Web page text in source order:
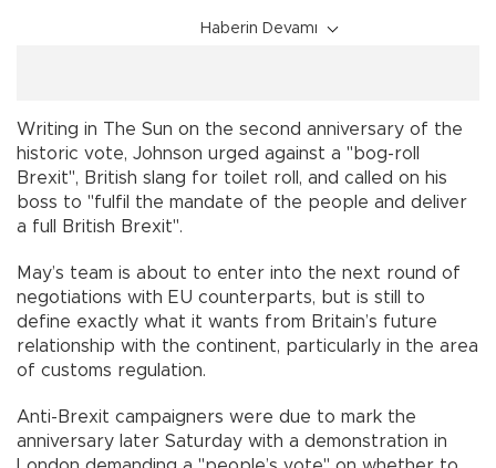
Haberin Devamı
Writing in The Sun on the second anniversary of the
historic vote, Johnson urged against a "bog-roll
Brexit", British slang for toilet roll, and called on his
boss to "fulfil the mandate of the people and deliver
a full British Brexit".
May’s team is about to enter into the next round of
negotiations with EU counterparts, but is still to
define exactly what it wants from Britain’s future
relationship with the continent, particularly in the area
of customs regulation.
Anti-Brexit campaigners were due to mark the
anniversary later Saturday with a demonstration in